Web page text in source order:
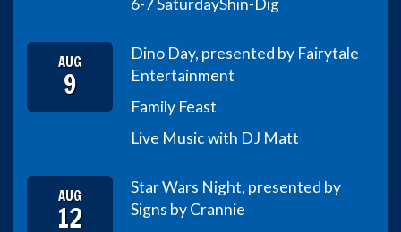
AUG
9
Dino Day, presented by Fairytale
Entertainment
Family Feast
Live Music with DJ Matt
AUG
12
Star Wars Night, presented by
Signs by Crannie